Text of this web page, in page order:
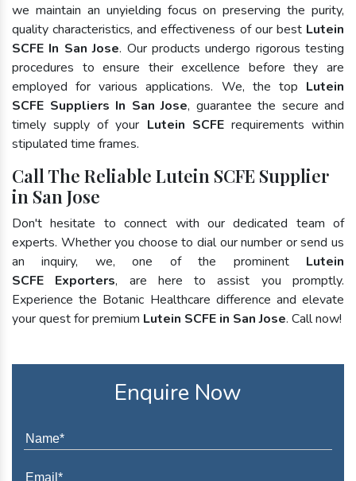
we maintain an unyielding focus on preserving the purity,
quality characteristics, and effectiveness of our best Lutein
SCFE In San Jose. Our products undergo rigorous testing
procedures to ensure their excellence before they are
employed for various applications. We, the top Lutein
SCFE Suppliers In San Jose, guarantee the secure and
timely supply of your Lutein SCFErequirements within
stipulated time frames.
Call The Reliable Lutein SCFE Supplier
in San Jose
Don't hesitate to connect with our dedicated team of
experts. Whether you choose to dial our number or send us
an inquiry, we, one of the prominent Lutein
SCFE Exporters, are here to assist you promptly.
Experience the Botanic Healthcare difference and elevate
your quest for premium Lutein SCFE in San Jose. Call now!
Enquire Now